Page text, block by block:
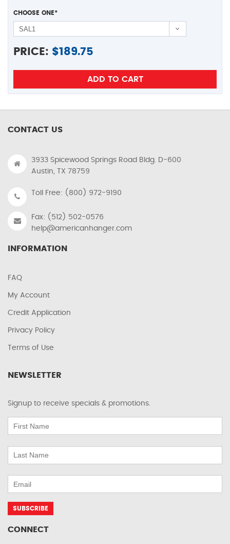
CHOOSE ONE*
PRICE: $189.75
CONTACT US
3933 Spicewood Springs Road Bldg. D-600
Austin, TX 78759
Toll Free: (800) 972-9190
Fax: (512) 502-0576
help@americanhanger.com
INFORMATION
FAQ
My Account
Credit Application
Privacy Policy
Terms of Use
NEWSLETTER
Signup to receive specials & promotions.
CONNECT